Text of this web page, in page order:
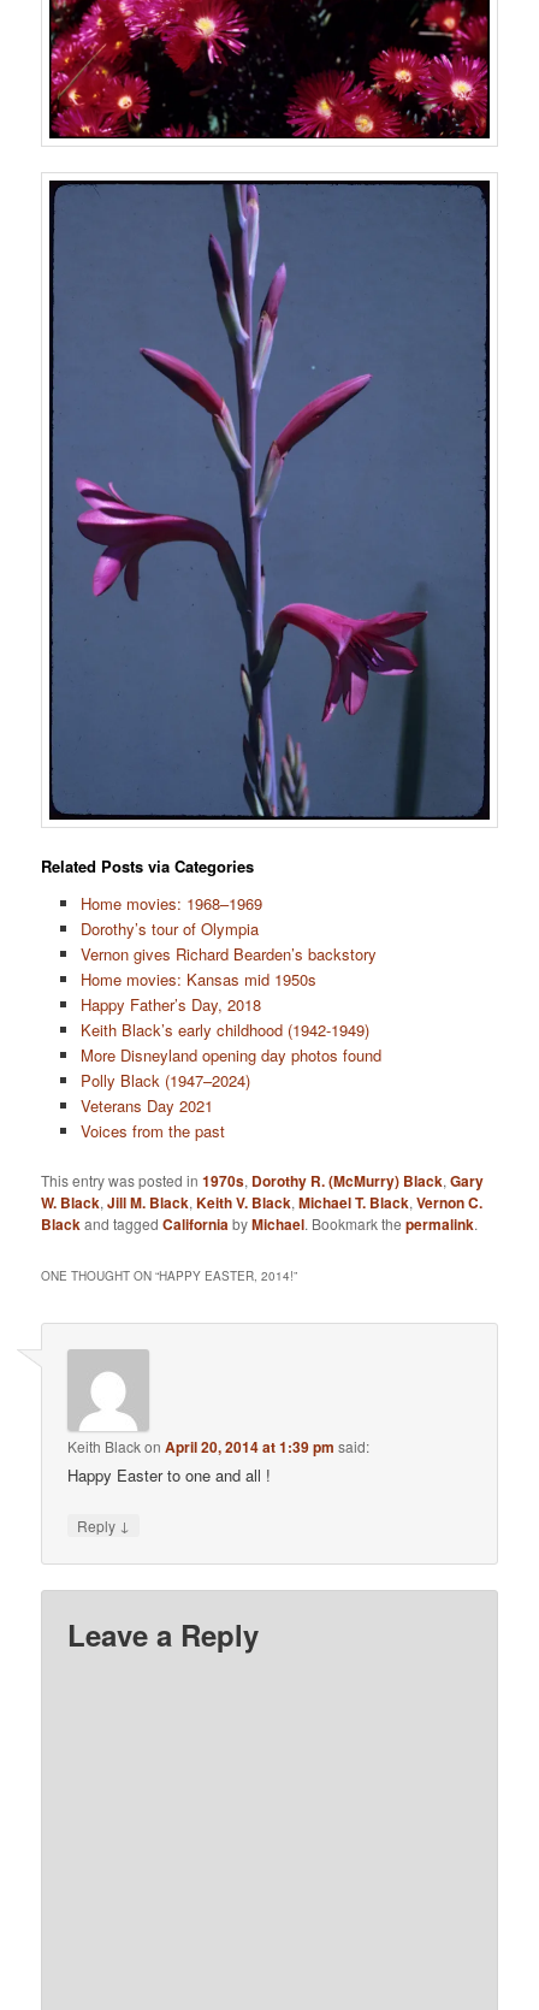
Related Posts via Categories
Home movies: 1968–1969
Dorothy’s tour of Olympia
Vernon gives Richard Bearden’s backstory
Home movies: Kansas mid 1950s
Happy Father’s Day, 2018
Keith Black’s early childhood (1942-1949)
More Disneyland opening day photos found
Polly Black (1947–2024)
Veterans Day 2021
Voices from the past
This entry was posted in1970s, Dorothy R. (McMurry) Black,Gary
W. Black,Jill M. Black,Keith V. Black,Michael T. Black,Vernon C.
Blackand taggedCalifornia byMichael. Bookmark thepermalink.
ONE THOUGHT ON “HAPPY EASTER, 2014!”
Keith BlackonApril 20, 2014 at 1:39 pm said:
Happy Easter to one and all !
Reply ↓
Leave a Reply